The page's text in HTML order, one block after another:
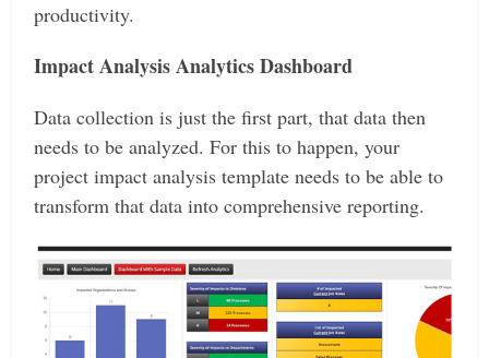
productivity.
Impact Analysis Analytics Dashboard
Data collection is just the first part, that data then
needs to be analyzed. For this to happen, your
project impact analysis template needs to be able to
transform that data into comprehensive reporting.